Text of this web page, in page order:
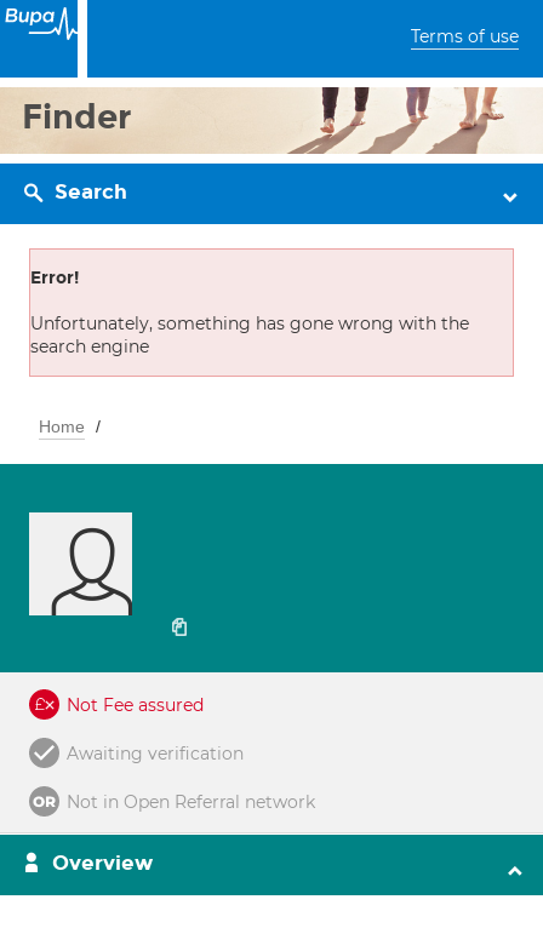
Terms of use
Finder
Search
Error!
Unfortunately, something has gone wrong with the
search engine
Home
Not Fee assured
Awaiting verification
Not in Open Referral network
Overview